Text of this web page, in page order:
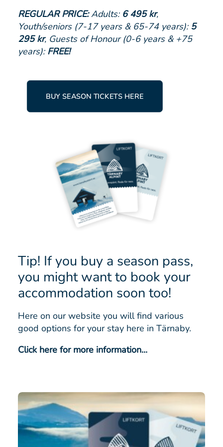
REGULAR PRICE:Adults: 6 495 kr,
Youth/seniors (7-17 years & 65-74 years): 5
295 kr, Guests of Honour (0-6 years & +75
years): FREE!
BUY SEASON TICKETS HERE
Tip! If you buy a season pass,
you might want to book your
accommodation soon too!
Here on our website you will find various
good options for your stay here in Tärnaby.
Click here for more information...